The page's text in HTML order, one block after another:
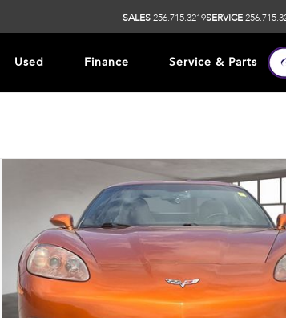
SALES256.715.3219SERVICE
Used Finance Service & Parts